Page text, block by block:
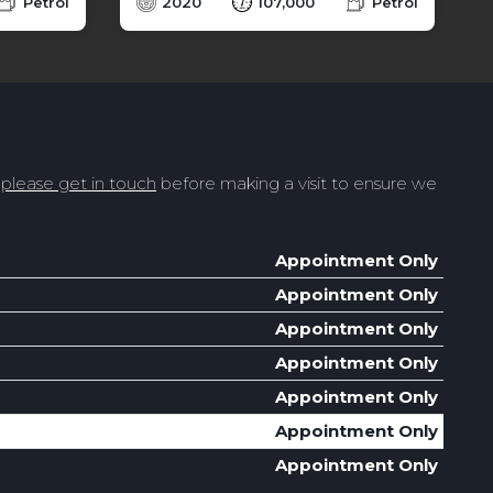
please get in touch before making a visit to ensure we
Appointment Only
Appointment Only
Appointment Only
Appointment Only
Appointment Only
Appointment Only
Appointment Only